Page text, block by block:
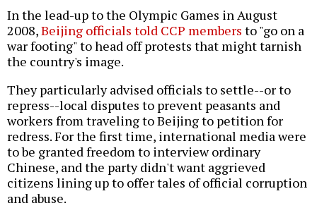
In the lead-up to the Olympic Games in August
2008,Beijing officials told CCP members to "go on a
war footing" to head off protests that might tarnish
the country's image.
They particularly advised officials to settle--or to
repress--local disputes to prevent peasants and
workers from traveling to Beijing to petition for
redress. For the first time, international media were
to be granted freedom to interview ordinary
Chinese, and the party didn't want aggrieved
citizens lining up to offer tales of official corruption
and abuse.